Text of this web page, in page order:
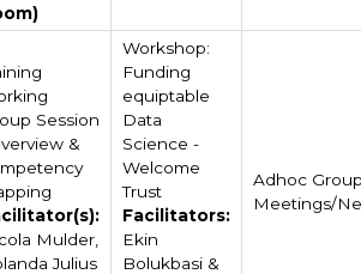
Session
&
Mulder,
Julius
Workshop:
Funding
equiptable
Data
Science -
Welcome
Trust
Facilitators:
Ekin
Bolukbasi &
Adhoc
Meetings/